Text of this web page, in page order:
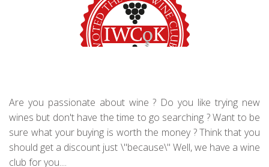
Are you passionate about wine ? Do you like trying new
wines but don't have the time to go searching ? Want to be
sure what your buying is worth the money ? Think that you
should get a discount just \"because\" Well, we have a wine
club for you....